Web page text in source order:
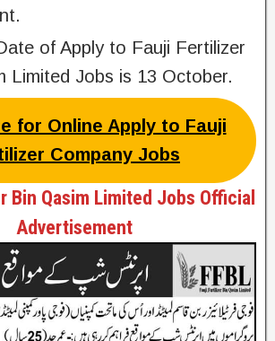
of Apply to Fauji Fertilizer
Limited Jobs is 13 October.
for Online Apply to Fauji
Company Jobs
Bin Qasim Limited Jobs Official
Advertisement